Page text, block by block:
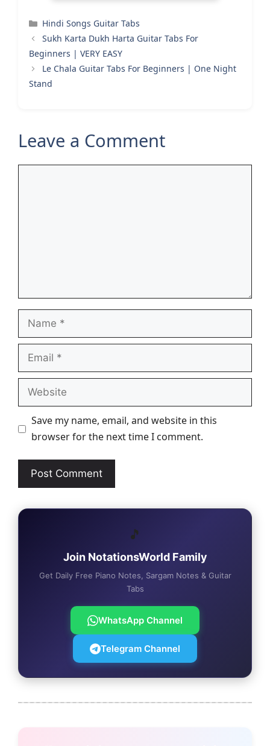
Categories
Hindi Songs Guitar Tabs
Sukh Karta Dukh Harta Guitar Tabs For
Beginners | VERY EASY
Le Chala Guitar Tabs For Beginners | One Night
Stand
Leave a Comment
Name
Email
Website
Save my name, email, and website in this
browser for the next time I comment.
🎵
Join NotationsWorld Family
Get Daily Free Piano Notes, Sargam Notes & Guitar
Tabs
WhatsApp Channel
Telegram Channel